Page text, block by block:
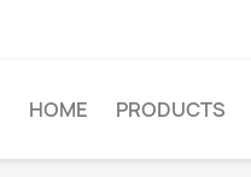
HOME PRODUCTS